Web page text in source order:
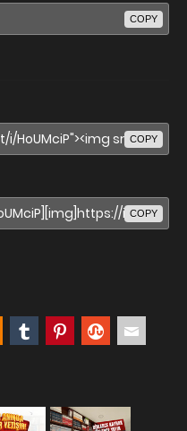
COPY
COPY
COPY